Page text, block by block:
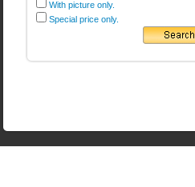
With picture only.
Special price only.